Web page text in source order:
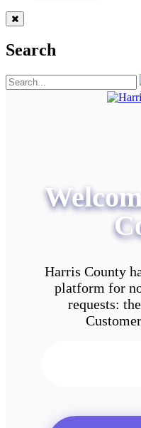
Search
Harris County
platform for
requests: